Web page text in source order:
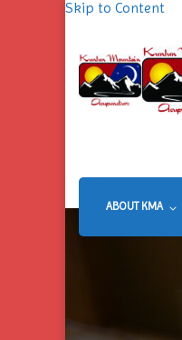
Skip to Content
ABOUT KMA